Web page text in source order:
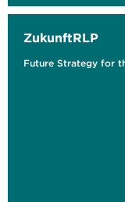
ZukunftRLP
Future Strategy for